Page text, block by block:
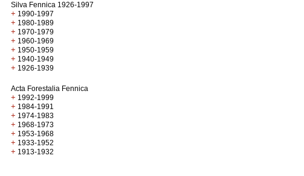
Silva Fennica 1926-1997
+ 1990-1997
+ 1980-1989
+ 1970-1979
+ 1960-1969
+ 1950-1959
+ 1940-1949
+ 1926-1939
Acta Forestalia Fennica
+ 1992-1999
+ 1984-1991
+ 1974-1983
+ 1968-1973
+ 1953-1968
+ 1933-1952
+ 1913-1932